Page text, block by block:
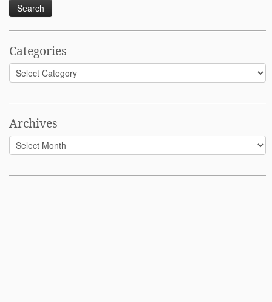
Categories
Categories
Archives
Archives